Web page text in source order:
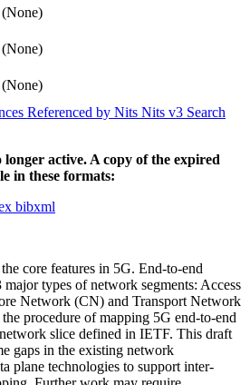
(None)
(None)
(None)
Referenced by Nits Nits v3 Search
active. A copy of the expired
in these formats:
bibxml
core features in 5G. End-to-end
types of network segments: Access
Network (CN) and Transport Network
procedure of mapping 5G end-to-end
slice defined in IETF. This draft
gaps in the existing network
plane technologies to support inter-